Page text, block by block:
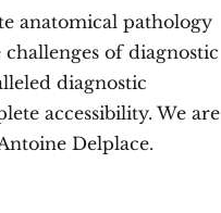
anatomical pathology
of diagnostic
diagnostic
accessibility. We are
Delplace.